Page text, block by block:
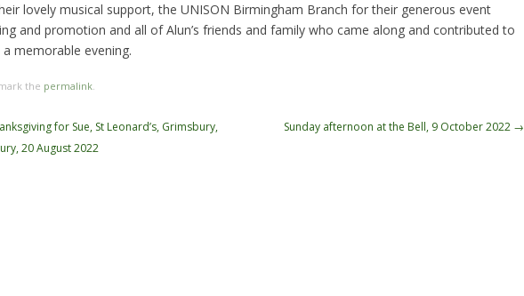
lovely musical support, the UNISON Birmingham Branch for their generous event
and promotion and all of Alun’s friends and family who came along and contributed to
a memorable evening.
the permalink.
for Sue, St Leonard’s, Grimsbury,
20 August 2022
Sunday afternoon at the Bell, 9 October 2022 →